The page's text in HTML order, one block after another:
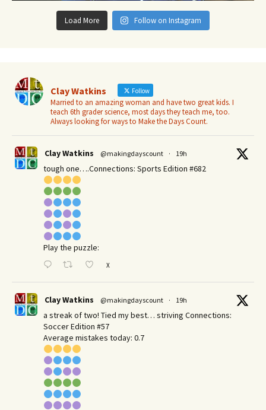
Load More Follow on Instagram
Clay Watkins Follow
Married to an amazing woman and have two great kids. I
teach 6th grader science, most days they teach me, too.
Always looking for ways to Make the Days Count.
Clay Watkins @makingdayscount · 19h
tough one….Connections: Sports Edition #682
Play the puzzle:
X
Clay Watkins @makingdayscount · 19h
a streak of two! Tied my best… striving Connections:
Soccer Edition #57
Average mistakes today: 0.7